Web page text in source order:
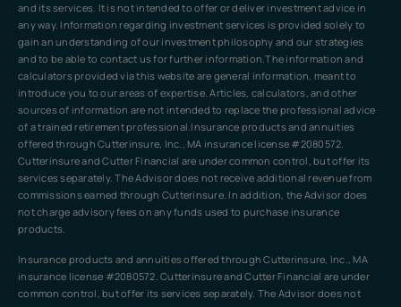
and its services. It is not intended to offer or deliver investment advice in
any way. Information regarding investment services is provided solely to
gain an understanding of our investment philosophy and our strategies
and to be able to contact us for further information.The information and
calculators provided via this website are general information, meant to
introduce you to our areas of expertise. Articles, calculators, and other
sources of information are not intended to replace the professional advice
of a trained retirement professional.Insurance products and annuities
offered through Cutterinsure, Inc., MA insurance license #2080572.
Cutterinsure and Cutter Financial are under common control, but offer its
services separately. The Advisor does not receive additional revenue from
commissions earned through Cutterinsure. In addition, the Advisor does
not charge advisory fees on any funds used to purchase insurance
products.
Insurance products and annuities offered through Cutterinsure, Inc., MA
insurance license #2080572. Cutterinsure and Cutter Financial are under
common control, but offer its services separately. The Advisor does not